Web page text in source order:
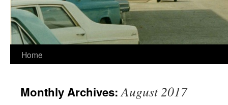
Home
Monthly Archives:August 2017